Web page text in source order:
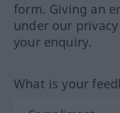
form. Giving an
under our
your enquiry.
What is your